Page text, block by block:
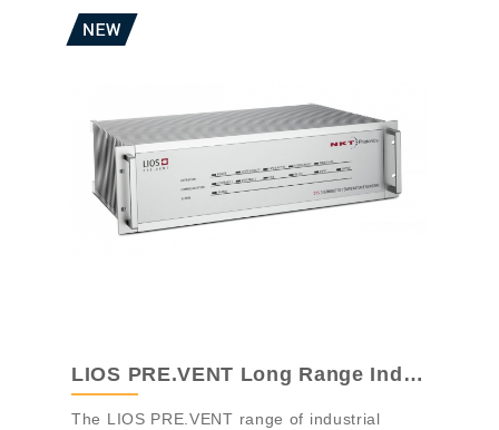
LIOS PRE.VENT Long Range Industrial Mon...
The LIOS PRE.VENT range of industrial